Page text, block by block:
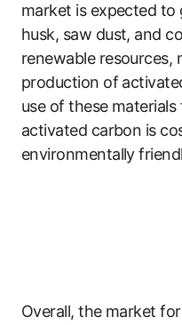
market is expected to
husk, saw dust, and
renewable resources,
production of
use of these
activated carbon is
environmentally
Overall, the market